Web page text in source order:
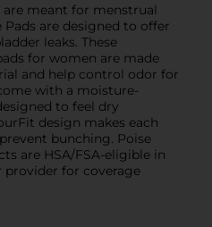
meant for menstrual
Pads are designed to offer
leaks. These
for women are made
and help control odor for
with a moisture-
to feel dry
design makes each
bunching. Poise
are HSA/FSA-eligible in
for coverage